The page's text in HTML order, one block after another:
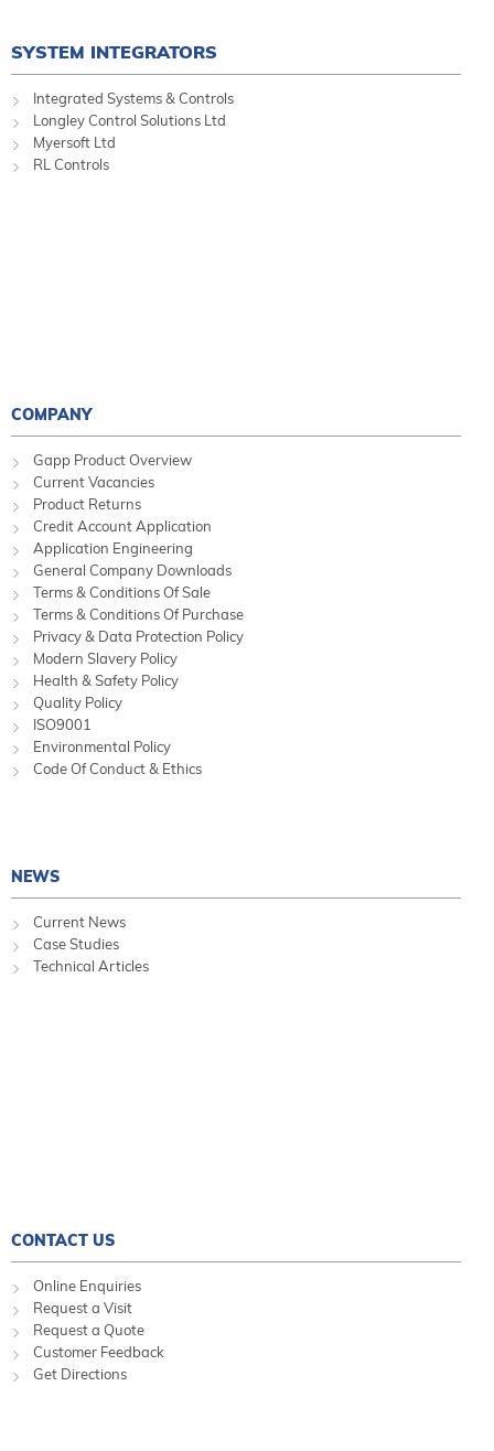
SYSTEM INTEGRATORS
Integrated Systems & Controls
Longley Control Solutions Ltd
Myersoft Ltd
RL Controls
COMPANY
Gapp Product Overview
Current Vacancies
Product Returns
Credit Account Application
Application Engineering
General Company Downloads
Terms & Conditions Of Sale
Terms & Conditions Of Purchase
Privacy & Data Protection Policy
Modern Slavery Policy
Health & Safety Policy
Quality Policy
ISO9001
Environmental Policy
Code Of Conduct & Ethics
NEWS
Current News
Case Studies
Technical Articles
CONTACT US
Online Enquiries
Request a Visit
Request a Quote
Customer Feedback
Get Directions